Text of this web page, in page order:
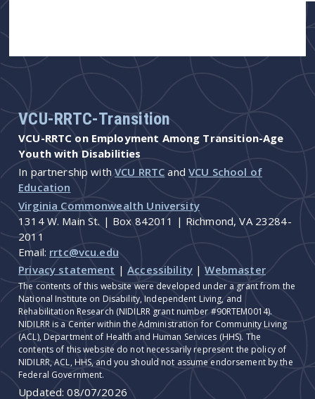
VCU-RRTC-Transition
VCU-RRTC on Employment Among Transition-Age
Youth with Disabilities
In partnership withVCU RRTC andVCU School of
Education
Virginia Commonwealth University
1314 W. Main St. | Box 842011 | Richmond, VA 23284-
2011
Email: rrtc@vcu.edu
Privacy statement |Accessibility |Webmaster
The contents of this website were developed under a grant from the
National Institute on Disability, Independent Living, and
Rehabilitation Research (NIDILRR grant number #90RTEM0014).
NIDILRR is a Center within the Administration for Community Living
(ACL), Department of Health and Human Services (HHS). The
contents of this website do not necessarily represent the policy of
NIDILRR, ACL, HHS, and you should not assume endorsement by the
Federal Government.
Updated:08/07/2026